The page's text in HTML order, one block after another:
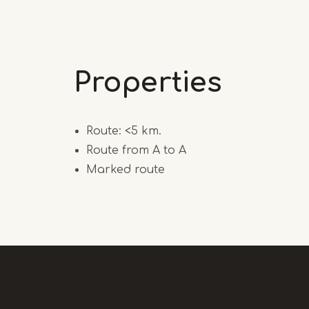
Properties
Route: <5 km.
Route from A to A
Marked route